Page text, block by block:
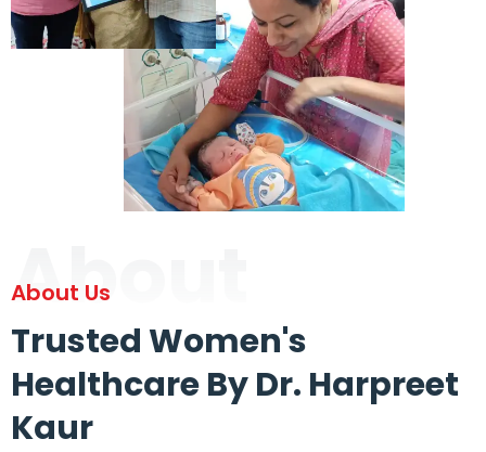
About
About Us
Trusted Women's
Healthcare By Dr. Harpreet
Kaur